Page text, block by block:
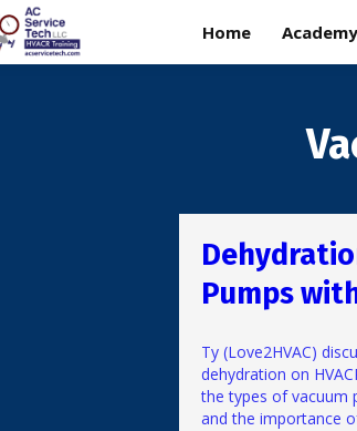
Home Academy
Pumps
Ty (Love2HVAC)
dehydration on
the types of vacuum
and the importance